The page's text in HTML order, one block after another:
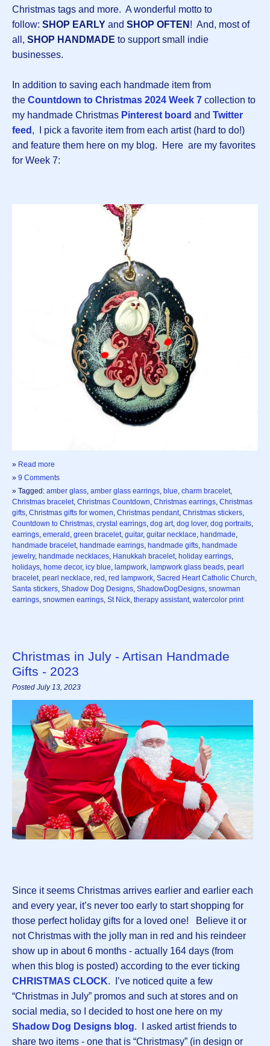
Christmas tags and more. A wonderful motto to
follow: SHOP EARLY and SHOP OFTEN ! And, most of
all, SHOP HANDMADE to support small indie
businesses.
In addition to saving each handmade item from
the Countdown to Christmas 2024 Week 7 collection to
my handmade Christmas Pinterest board and Twitter
feed , I pick a favorite item from each artist (hard to do!)
and feature them here on my blog. Here are my favorites
for Week 7:
» Read more
» 9 Comments
» Tagged: amber glass, amber glass earrings, blue, charm bracelet,
Christmas bracelet, Christmas Countdown, Christmas earrings, Christmas
gifts, Christmas gifts for women, Christmas pendant, Christmas stickers,
Countdown to Christmas, crystal earrings, dog art, dog lover, dog portraits,
earrings, emerald , green bracelet, guitar, guitar necklace, handmade,
handmade bracelet, handmade earrings, handmade gifts, handmade
jewelry, handmade necklaces, Hanukkah bracelet, holiday earrings,
holidays, home decor, icy blue, lampwork, lampwork glass beads, pearl
bracelet, pearl necklace, red , red lampwork, Sacred Heart Catholic Church,
Santa stickers, Shadow Dog Designs, ShadowDogDesigns, snowman
earrings, snowmen earrings, St Nick, therapy assistant, watercolor print
Christmas in July - Artisan Handmade
Gifts - 2023
Posted July 13, 2023
Since it seems Christmas arrives earlier and earlier each
and every year, it’s never too early to start shopping for
those perfect holiday gifts for a loved one! Believe it or
not Christmas with the jolly man in red and his reindeer
show up in about 6 months - actually 164 days (from
when this blog is posted) according to the ever ticking
CHRISTMAS CLOCK. I’ve noticed quite a few
“Christmas in July” promos and such at stores and on
social media, so I decided to host one here on my
Shadow Dog Designs blog. I asked artist friends to
share two items - one that is “Christmasy” (in design or